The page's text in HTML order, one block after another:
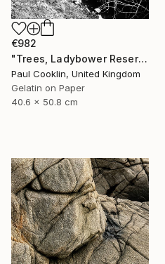
€982
"Trees, Ladybower Reservoir I, Sheffield - Silver Gelatin" Photograph
Paul Cooklin, United Kingdom
Gelatin on Paper
40.6 x 50.8 cm